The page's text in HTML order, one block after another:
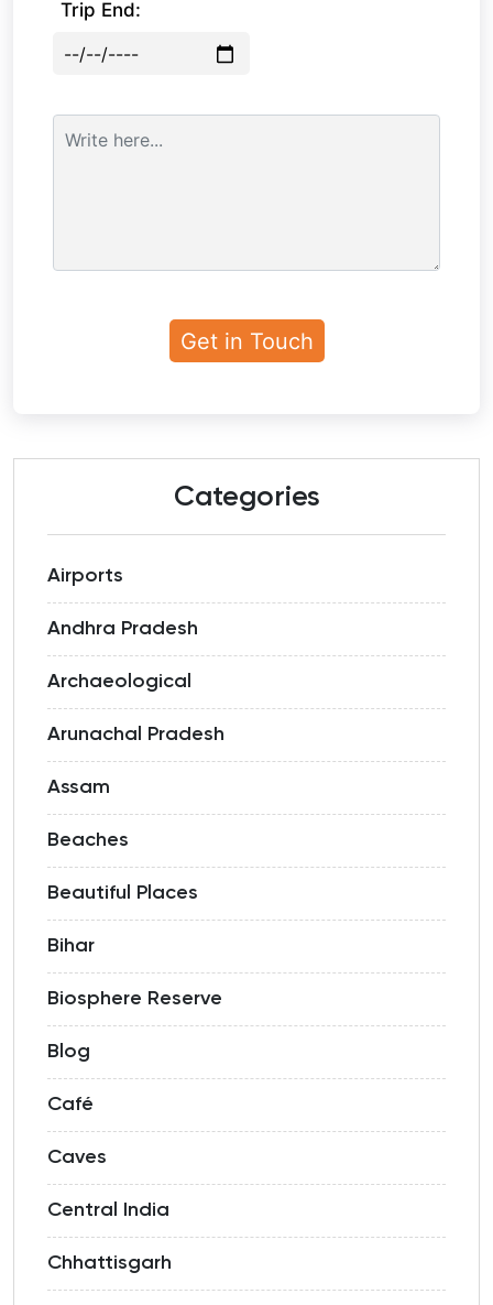
Trip End:
Categories
Airports
Andhra Pradesh
Archaeological
Arunachal Pradesh
Assam
Beaches
Beautiful Places
Bihar
Biosphere Reserve
Blog
Café
Caves
Central India
Chhattisgarh